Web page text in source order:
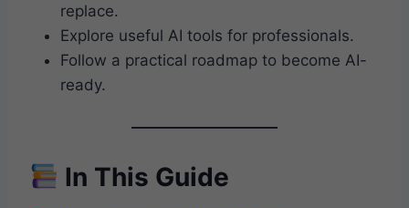
replace.
Explore useful AI tools for professionals.
Follow a practical roadmap to become AI-
ready.
In This Guide